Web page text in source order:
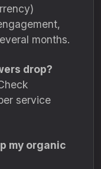
months.
drop?
service
my organic